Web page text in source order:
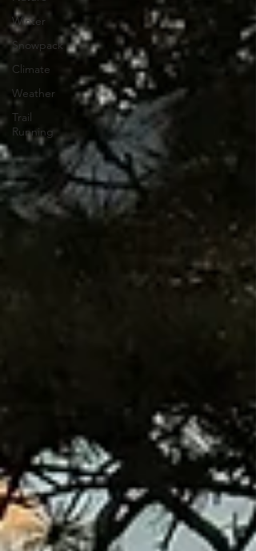
Winter
Snowpack
Climate
Weather
Trail
Running